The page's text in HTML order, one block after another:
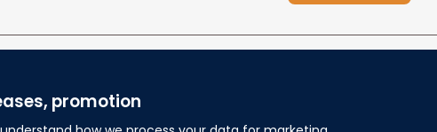
promotion